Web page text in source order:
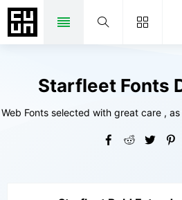
Starfleet Fonts
Web Fonts selected with great care ,